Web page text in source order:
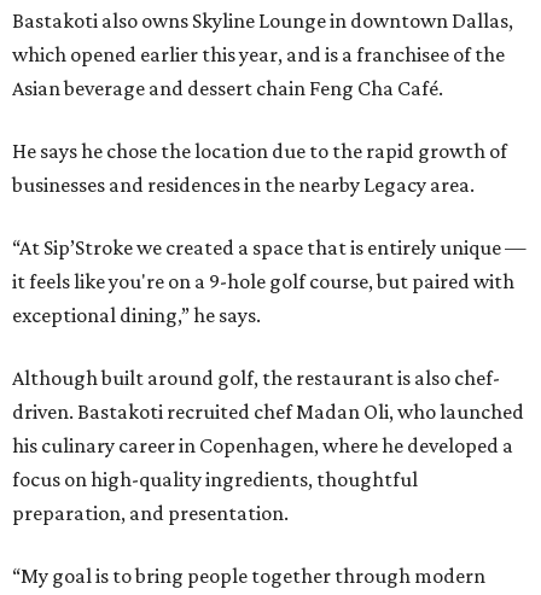
Bastakoti also owns Skyline Lounge in downtown Dallas,
which opened earlier this year, and is a franchisee of the
Asian beverage and dessert chain Feng Cha Café.
He says he chose the location due to the rapid growth of
businesses and residences in the nearby Legacy area.
“At Sip’Stroke we created a space that is entirely unique —
it feels like you're on a 9-hole golf course, but paired with
exceptional dining,” he says.
Although built around golf, the restaurant is also chef-
driven. Bastakoti recruited chef Madan Oli, who launched
his culinary career in Copenhagen, where he developed a
focus on high-quality ingredients, thoughtful
preparation, and presentation.
“My goal is to bring people together through modern